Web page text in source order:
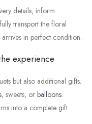
details, inform
transportthe floral
arrives in perfect condition.
experience
but also additional gifts.
, sweets, or balloons.
into a complete gift.